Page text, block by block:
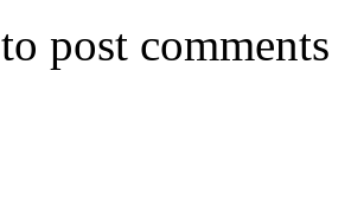
to post comments